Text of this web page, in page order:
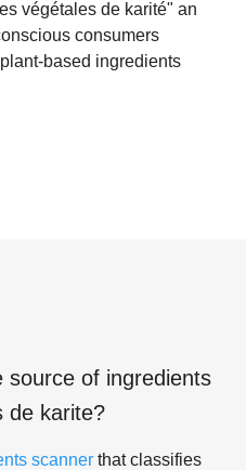
végétales de karité" an
consumers
based ingredients
source of ingredients
de karite?
scanner that classifies